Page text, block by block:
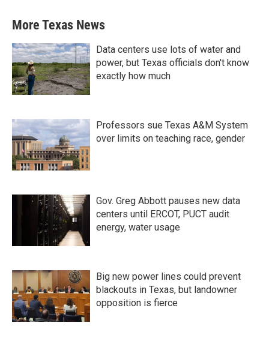
More Texas News
Data centers use lots of water and
power, but Texas officials don't know
exactly how much
Professors sue Texas A&M System
over limits on teaching race, gender
Gov. Greg Abbott pauses new data
centers until ERCOT, PUCT audit
energy, water usage
Big new power lines could prevent
blackouts in Texas, but landowner
opposition is fierce